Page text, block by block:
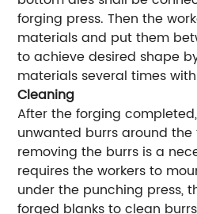
forging press. Then the
materials and put them
to achieve desired shape
materials several times
Cleaning
After the forging
unwanted burrs around the
removing the burrs is a
requires the workers to
under the punching press,
forged blanks to clean